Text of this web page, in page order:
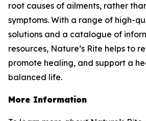
root causes of ailments, rather
symptoms. With a range of high-
solutions and a catalogue of
resources, Nature’s Rite helps to
promote healing, and support a
balanced life.
More Information